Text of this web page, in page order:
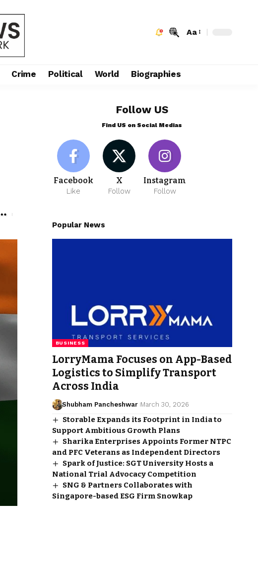
Aa
Crime Political World Biographies
Follow US
Find US on Social Medias
Facebook
Like
X
Follow
Instagram
Follow
Popular News
BUSINESS
LorryMama Focuses on App-Based
Logistics to Simplify Transport
Across India
Shubham Pancheshwar March 30, 2026
Storable Expands its Footprint in India to
Support Ambitious Growth Plans
Sharika Enterprises Appoints Former NTPC
and PFC Veterans as Independent Directors
Spark of Justice: SGT University Hosts a
National Trial Advocacy Competition
SNG & Partners Collaborates with
Singapore-based ESG Firm Snowkap